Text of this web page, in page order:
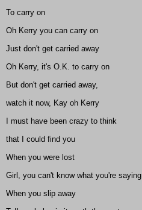
To carry on
Oh Kerry you can carry on
Just don't get carried away
Oh Kerry, it's O.K. to carry on
But don't get carried away,
watch it now, Kay oh Kerry
I must have been crazy to think
that I could find you
When you were lost
Girl, you can't know what you're saying
When you slip away